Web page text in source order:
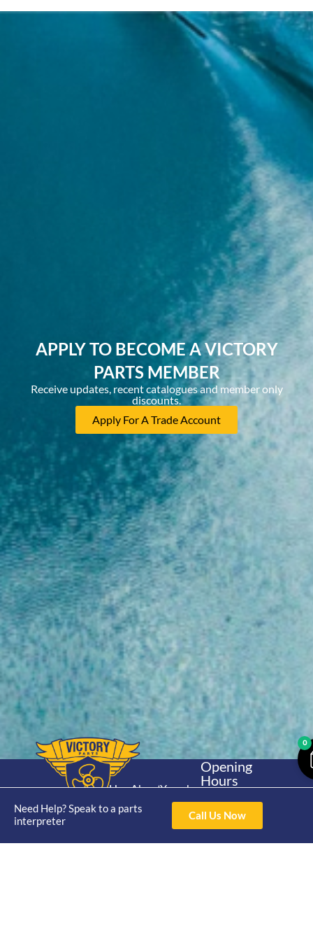
APPLY TO BECOME A VICTORY
PARTS MEMBER
Receive updates, recent catalogues and member only
discounts.
Apply For A Trade Account
Need Help? Speak to a parts
interpreter
Call Us Now
Home
Shop
About
Catalogue
Trade
Yamaha
30hp 2
Stroke
Opening
Hours
4pm Fri 8am -
Contact Us
0